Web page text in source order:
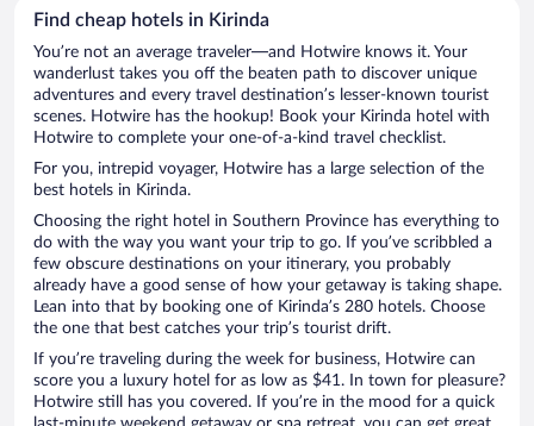
Find cheap hotels in Kirinda
You’re not an average traveler—and Hotwire knows it. Your
wanderlust takes you off the beaten path to discover unique
adventures and every travel destination’s lesser-known tourist
scenes. Hotwire has the hookup! Book your Kirinda hotel with
Hotwire to complete your one-of-a-kind travel checklist.
For you, intrepid voyager, Hotwire has a large selection of the
best hotels in Kirinda.
Choosing the right hotel in Southern Province has everything to
do with the way you want your trip to go. If you’ve scribbled a
few obscure destinations on your itinerary, you probably
already have a good sense of how your getaway is taking shape.
Lean into that by booking one of Kirinda’s 280 hotels. Choose
the one that best catches your trip’s tourist drift.
If you’re traveling during the week for business, Hotwire can
score you a luxury hotel for as low as $41. In town for pleasure?
Hotwire still has you covered. If you’re in the mood for a quick